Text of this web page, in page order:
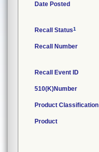
Date Posted
Recall Status1
Recall Number
Recall Event ID
510(K)Number
Product Classification
Product